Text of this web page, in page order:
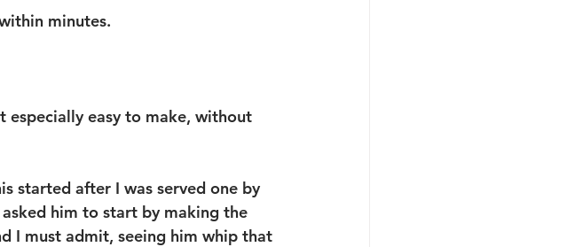
minutes.
especially easy to make, without
started after I was served one by
him to start by making the
I must admit, seeing him whip that